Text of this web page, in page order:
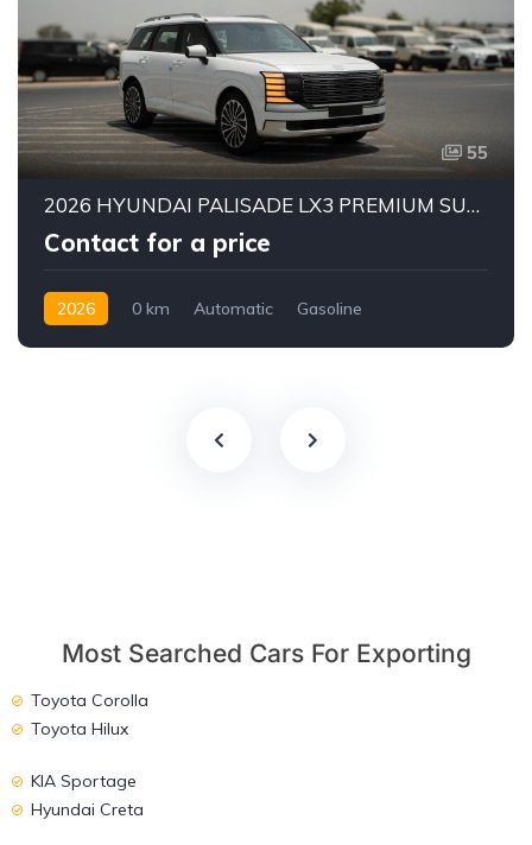
55
2026 HYUNDAI PALISADE LX3 PREMIUM SUV | 2.5L TURBO GDI PETROL ENGINE | HTRAC AWD | 7-SEATER | 8-SPEED AUTOMATIC
Contact for a price
2026 0 km Automatic
Gasoline
Most Searched Cars For Exporting
Toyota Corolla
Toyota Hilux
KIA Sportage
Hyundai Creta